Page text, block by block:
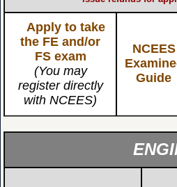
Apply to take
the FE and/or
FS exam
(You may
register directly
with NCEES)
NCEES
Guide